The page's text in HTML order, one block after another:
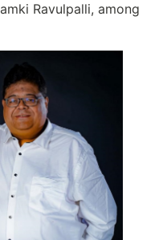
Ravulpalli, among